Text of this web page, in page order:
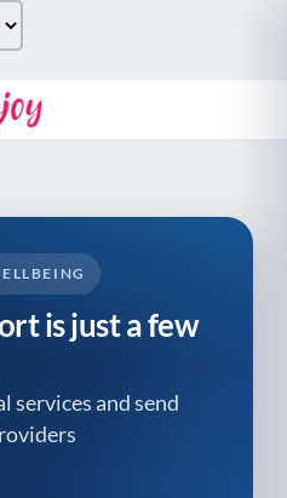
is just a few
services and send